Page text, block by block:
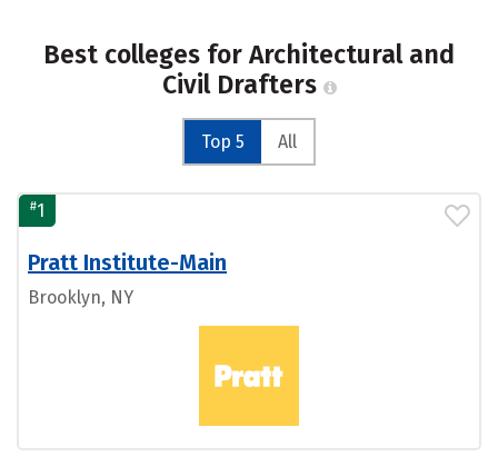
Best colleges for Architectural and
Civil Drafters
Top 5 All
#1
Pratt Institute-Main
Brooklyn, NY